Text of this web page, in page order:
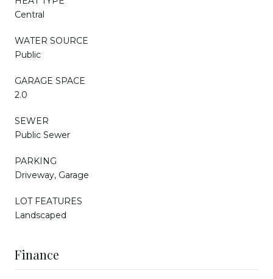
Central
WATER SOURCE
Public
GARAGE SPACE
2.0
SEWER
Public Sewer
PARKING
Driveway, Garage
LOT FEATURES
Landscaped
Finance